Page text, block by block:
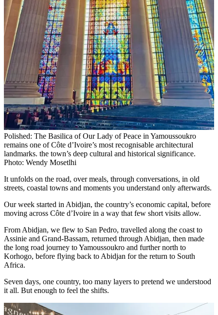
Polished: The Basilica of Our Lady of Peace in Yamoussoukro
remains one of Côte d’Ivoire’s most recognisable architectural
landmarks. the town’s deep cultural and historical significance.
Photo: Wendy Mosetlhi
It unfolds on the road, over meals, through conversations, in old
streets, coastal towns and moments you understand only afterwards.
Our week started in Abidjan, the country’s economic capital, before
moving across Côte d’Ivoire in a way that few short visits allow.
From Abidjan, we flew to San Pedro, travelled along the coast to
Assinie and Grand-Bassam, returned through Abidjan, then made
the long road journey to Yamoussoukro and further north to
Korhogo, before flying back to Abidjan for the return to South
Africa.
Seven days, one country, too many layers to pretend we understood
it all. But enough to feel the shifts.